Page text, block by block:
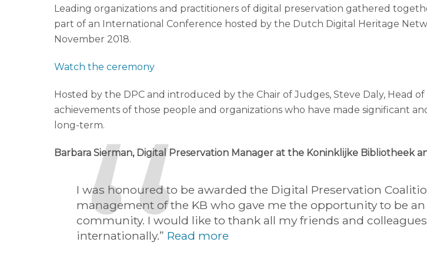
Leading organizations and practitioners of digital preservation gathered
part of an International Conference hosted by the Dutch Digital Heritage
November 2018.
Watch the ceremony
Hosted by the DPC and introduced by the Chair of Judges, Steve Daly, Head
achievements of those people and organizations who have made significant
long-term.
Barbara Sierman, Digital Preservation Manager at the Koninklijke Bibliotheek
I was honoured to be awarded the Digital Preservation
management of the KB who gave me the opportunity to be
community. I would like to thank all my friends and
internationally.” Read more